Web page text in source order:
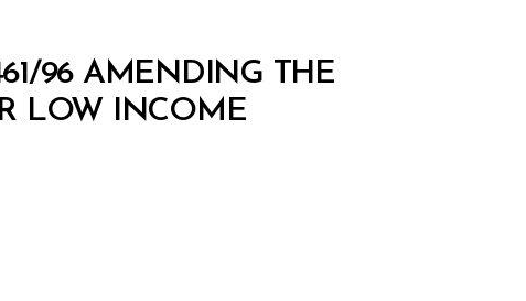
96 AMENDING THE
LOW INCOME